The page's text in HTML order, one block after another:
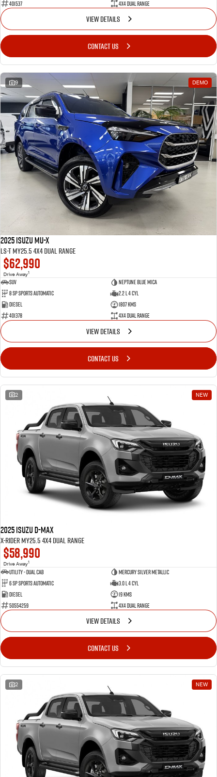
401537 4X4 Dual Range
VIEW DETAILS
CONTACT US
9 DEMO
2025 Isuzu MU-X
LS-T MY25.5 4X4 Dual Range
$62,990
Drive Away1
SUV
Neptune Blue Mica
8 Sp Sports Automatic
2.2 L 4 Cyl
Diesel
1807 Kms
401378
4X4 Dual Range
VIEW DETAILS
CONTACT US
2 NEW
2025 Isuzu D-MAX
X-RIDER MY25.5 4X4 Dual Range
$58,990
Drive Away1
Utility - Dual Cab
Mercury Silver Metallic
6 Sp Sports Automatic
3.0 L 4 Cyl
Diesel
19 Kms
50554259
4X4 Dual Range
VIEW DETAILS
CONTACT US
2 NEW